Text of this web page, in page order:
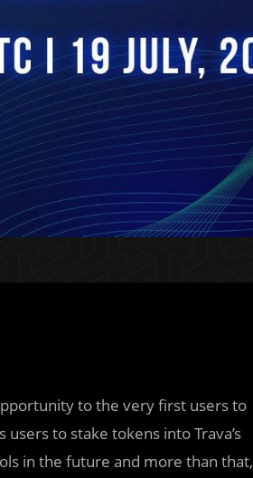
to the very first users to
to stake tokens into Trava’s
in the future and more than that,